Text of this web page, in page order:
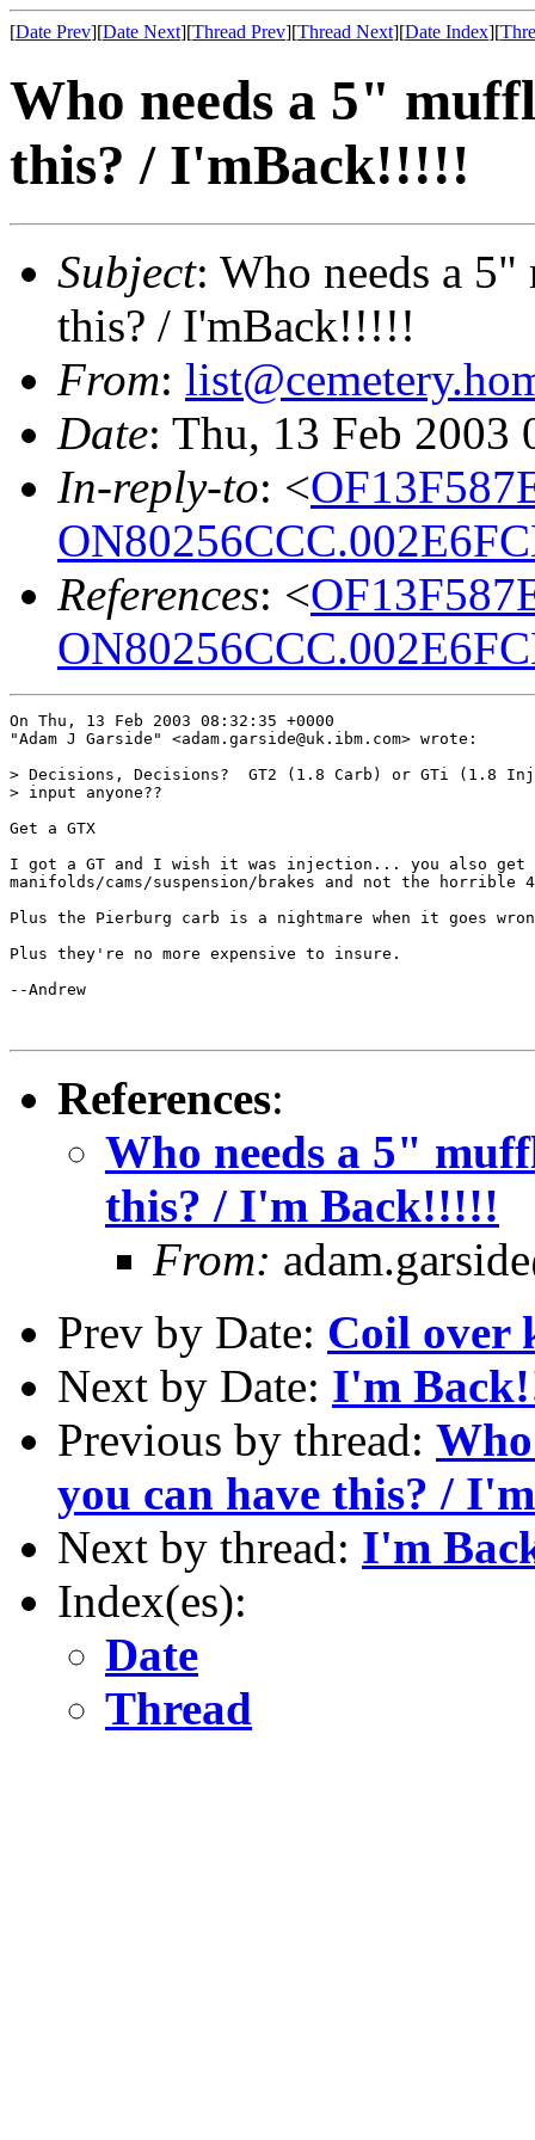
[Date Prev][Date Next][Thread Prev][Thread Next][Date Index][
Who needs a 5"
this? / I'mBack!!!!!
Subject: Who needs a
this? / I'mBack!!!!!
From:
Date: Thu, 13 Feb 2003
In-reply-to: <
References: <
On Thu, 13 Feb 2003 08:32:35 +0000
"Adam J Garside" <adam.garside@uk.ibm.com> wrote:
> Decisions, Decisions?  GT2 (1.8 Carb) or GTi (1.8
> input anyone??
Get a GTX
I got a GT and I wish it was injection... you also get
manifolds/cams/suspension/brakes and not the horrible
Plus the Pierburg carb is a nightmare when it goes
Plus they're no more expensive to insure.
--Andrew
References:
Who needs a 5"
this? / I'm Back!!!!!
From:
Prev by Date: Coil over
Next by Date: I'm
Previous by thread:
you can have this? /
Next by thread: I'm
Index(es):
Date
Thread